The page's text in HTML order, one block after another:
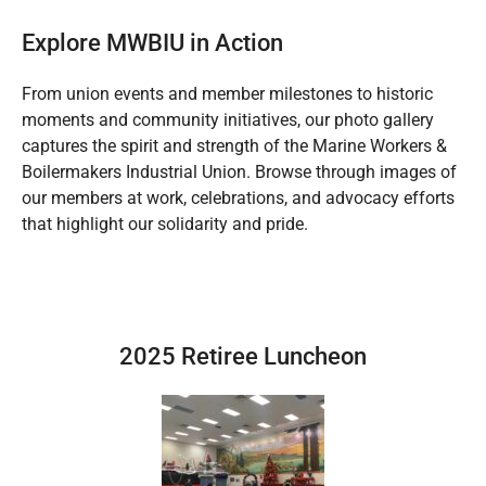
Explore MWBIU in Action
From union events and member milestones to historic
moments and community initiatives, our photo gallery
captures the spirit and strength of the Marine Workers &
Boilermakers Industrial Union. Browse through images of
our members at work, celebrations, and advocacy efforts
that highlight our solidarity and pride.
2025 Retiree Luncheon